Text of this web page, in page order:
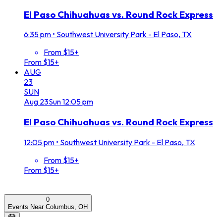
El Paso Chihuahuas vs. Round Rock Express
6:35 pm • Southwest University Park - El Paso, TX
From $15+
From $15+
AUG
23
SUN
Aug 23Sun12:05 pm
El Paso Chihuahuas vs. Round Rock Express
12:05 pm • Southwest University Park - El Paso, TX
From $15+
From $15+
0
Events Near Columbus, OH